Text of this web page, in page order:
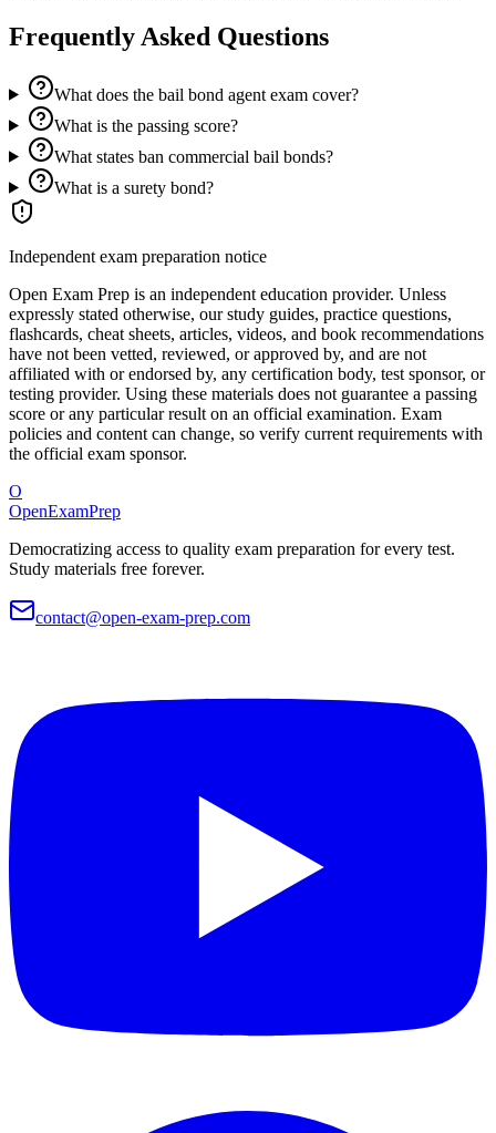
Frequently Asked Questions
What does the bail bond agent exam cover?
What is the passing score?
What states ban commercial bail bonds?
What is a surety bond?
Independent exam preparation notice
Open Exam Prep is an independent education provider. Unless
expressly stated otherwise, our study guides, practice questions,
flashcards, cheat sheets, articles, videos, and book recommendations
have not been vetted, reviewed, or approved by, and are not
affiliated with or endorsed by, any certification body, test sponsor, or
testing provider. Using these materials does not guarantee a passing
score or any particular result on an official examination. Exam
policies and content can change, so verify current requirements with
the official exam sponsor.
O
OpenExamPrep
Democratizing access to quality exam preparation for every test.
Study materials free forever.
contact@open-exam-prep.com